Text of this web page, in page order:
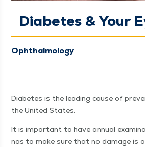
Diabetes & Your
Ophthalmology
Dia­betes is the lead­ing cause of
the Unit­ed States.
It is impor­tant to have annu­al
nas to make sure that no dam­age is